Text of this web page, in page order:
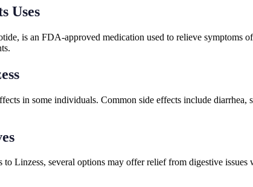
Uses
is an FDA-approved medication used to relieve
in some individuals. Common side effects include
Linzess, several options may offer relief from digestive